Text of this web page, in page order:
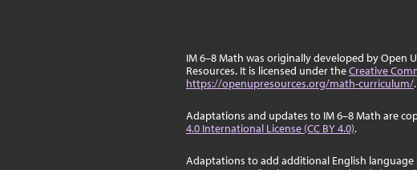
IM 6–8 Math was originally developed by Open
Resources. It is licensed under theCreative
https://openupresources.org/math-curriculum/.
Adaptations and updates to IM 6–8 Math are
4.0 International License (CC BY 4.0).
Adaptations to add additional English